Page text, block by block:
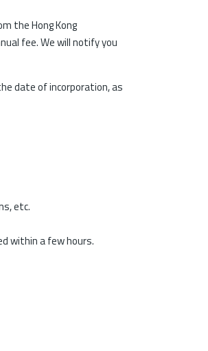
the Hong Kong
fee. We will notify you
date of incorporation, as
etc.
within a few hours.